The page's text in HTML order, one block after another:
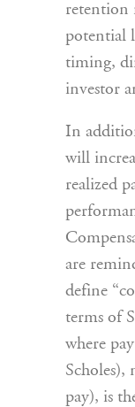
retention
potential
timing,
investor
In
will
realized
are
define
terms of
where
Scholes),
pay), is